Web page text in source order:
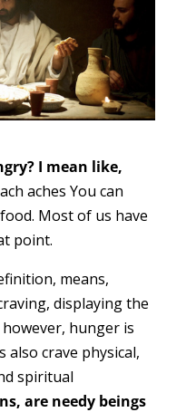
I mean like,
aches You can
Most of us have
point.
means,
displaying the
hunger is
crave physical,
spiritual
are needy beings